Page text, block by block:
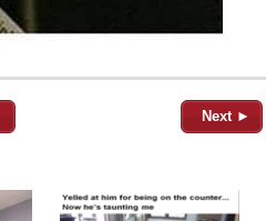
Next ►